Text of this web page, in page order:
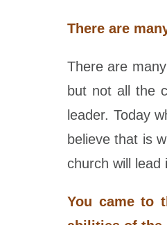
There are
There are
but not all the
leader. Today
believe that is
church will lead
You came to